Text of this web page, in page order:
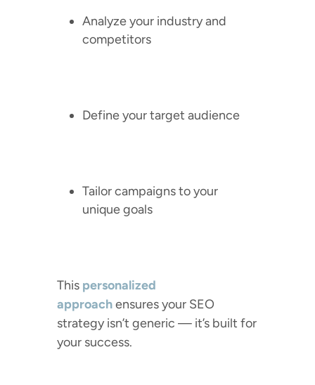
Analyze your industry and
competitors
Define your target audience
Tailor campaigns to your
unique goals
This personalized
approachensures your SEO
strategy isn’t generic — it’s built for
your success.